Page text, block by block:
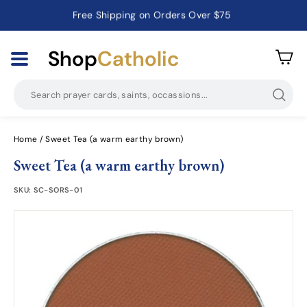
Pause
Catholic Prayer Cards · Holy Cards · Gifts of Faith
ShopCatholic
Home / Sweet Tea (a warm earthy brown)
Sweet Tea (a warm earthy brown)
SKU: SC-SORS-01